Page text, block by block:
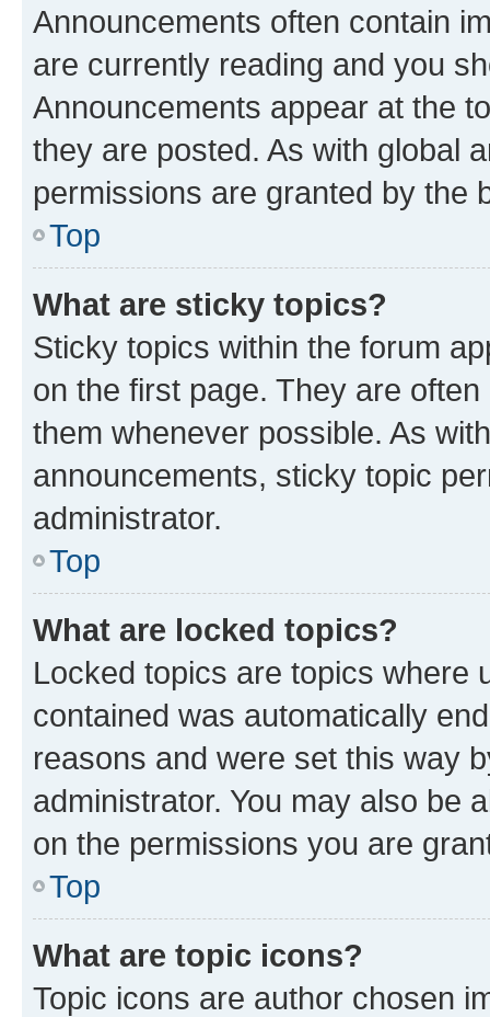
Announcements often contain
are currently reading and you
Announcements appear at the
they are posted. As with global
permissions are granted by the
Top
What are sticky topics?
Sticky topics within the forum
on the first page. They are
them whenever possible. As
announcements, sticky topic
administrator.
Top
What are locked topics?
Locked topics are topics where
contained was automatically
reasons and were set this way
administrator. You may also be
on the permissions you are
Top
What are topic icons?
Topic icons are author chosen